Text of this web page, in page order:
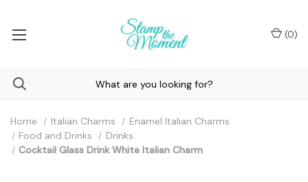
(0)
Home Italian Charms
Enamel Italian Charms
Food and Drinks
Drinks
Cocktail Glass Drink White Italian Charm